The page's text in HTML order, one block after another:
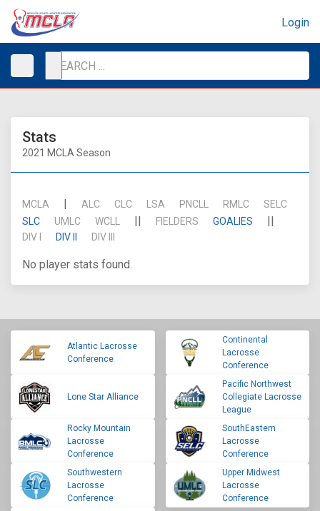
Login
Stats
2021 MCLA Season
MCLA | ALC CLC LSA PNCLL RMLC
SELC
SLC
UMLC WCLL || FIELDERS GOALIES ||
DIV I DIV II DIV III
No player stats found.
Atlantic Lacrosse
Conference
Continental
Lacrosse
Conference
Lone Star Alliance
Pacific Northwest
Collegiate Lacrosse
League
Rocky Mountain
Lacrosse
Conference
SouthEastern
Lacrosse
Conference
Southwestern
Lacrosse
Conference
Upper Midwest
Lacrosse
Conference